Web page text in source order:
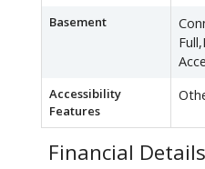
Basement
Accessibility
Features
Financial Details